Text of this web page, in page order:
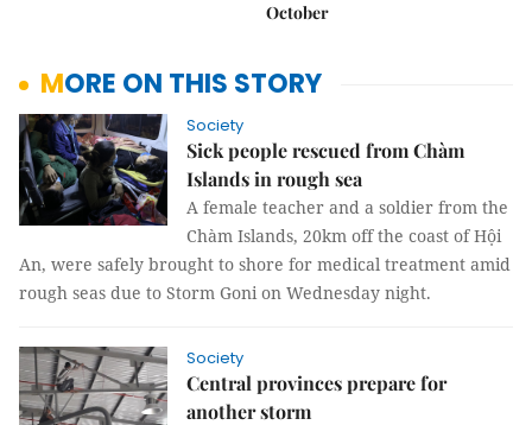
October
MORE ON THIS STORY
Society
Sick people rescued from Chàm
Islands in rough sea
A female teacher and a soldier from the
Chàm Islands, 20km off the coast of Hội
An, were safely brought to shore for medical treatment amid
rough seas due to Storm Goni on Wednesday night.
Society
Central provinces prepare for
another storm